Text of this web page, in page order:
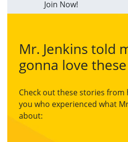
Join Now!
Mr. Jenkins told
gonna love
Check out these stories from
you who experienced what
about: